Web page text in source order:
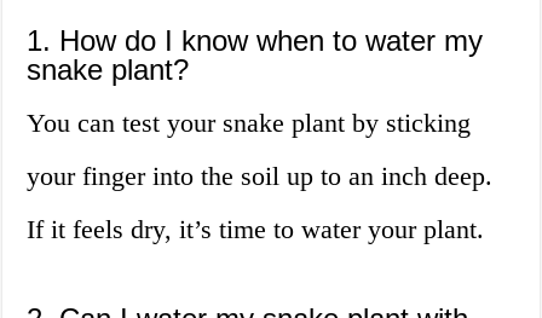
1. How do I know when to water my
snake plant?
You can test your snake plant by sticking
your finger into the soil up to an inch deep.
If it feels dry, it’s time to water your plant.